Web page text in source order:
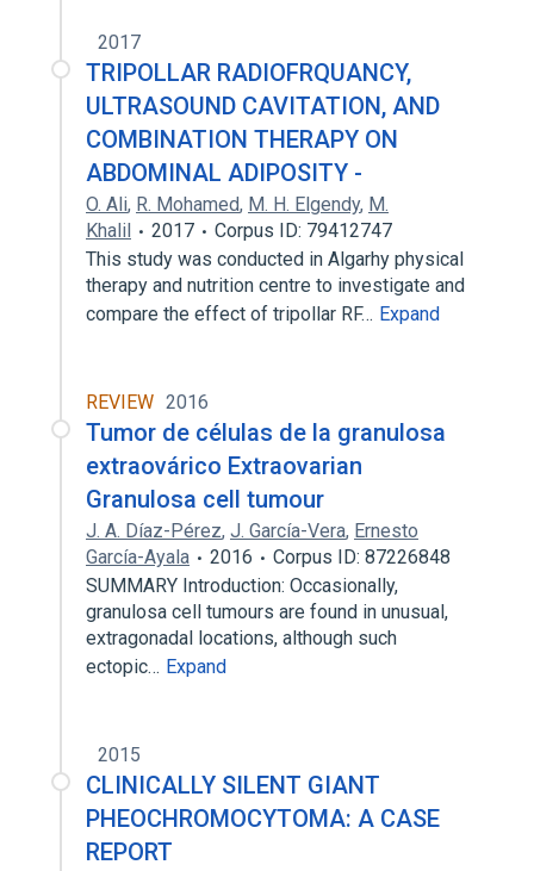
2017
TRIPOLLAR RADIOFRQUANCY,
ULTRASOUND CAVITATION, AND
COMBINATION THERAPY ON
ABDOMINAL ADIPOSITY -
O. Ali, R. Mohamed, M. H. Elgendy, M.
Khalil
2017
Corpus ID: 79412747
This study was conducted in Algarhy physical
therapy and nutrition centre to investigate and
compare the effect of tripollar RF… Expand
REVIEW 2016
Tumor de células de la granulosa
extraovárico Extraovarian
Granulosa cell tumour
J. A. Díaz-Pérez, J. García-Vera, Ernesto
García-Ayala
2016
Corpus ID: 87226848
SUMMARY Introduction: Occasionally,
granulosa cell tumours are found in unusual,
extragonadal locations, although such
ectopic… Expand
2015
CLINICALLY SILENT GIANT
PHEOCHROMOCYTOMA: A CASE
REPORT